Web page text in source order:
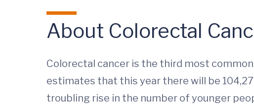
About Colorectal
Colorectal cancer is the third most
estimates that this year there will be
troubling rise in the number of younger